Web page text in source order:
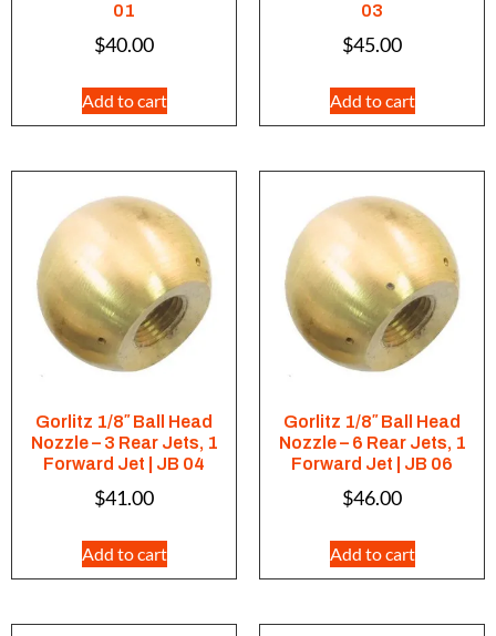
01
$40.00
Add to cart
03
$45.00
Add to cart
Gorlitz 1/8″ Ball Head
Nozzle – 3 Rear Jets, 1
Forward Jet | JB 04
$41.00
Add to cart
Gorlitz 1/8″ Ball Head
Nozzle – 6 Rear Jets, 1
Forward Jet | JB 06
$46.00
Add to cart